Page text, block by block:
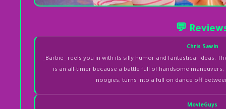
💬
Chris Sawin
_Barbie_ reels you in with its silly humor and fantastical ideas.
is an all-timer because a battle full of handsome
noogies, turns into a full on dance off
MovieGuys